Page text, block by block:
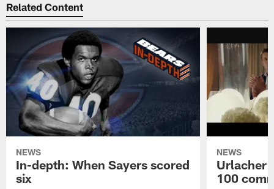
Related Content
NEWS
In-depth: When Sayers scored
six
NEWS
Urlacher
100